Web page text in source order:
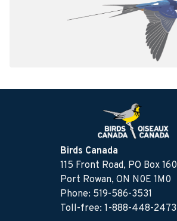
Birds Canada
115 Front Road, PO Box 160
Port Rowan, ON N0E 1M0
Phone: 519-586-3531
Toll-free: 1-888-448-2473